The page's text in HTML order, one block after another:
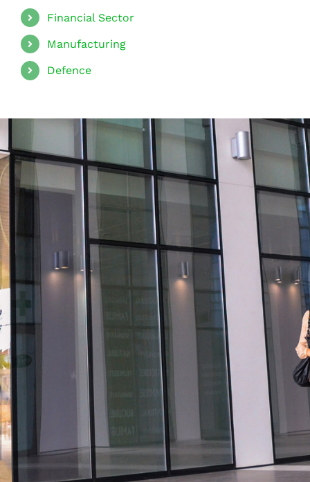
Financial Sector
Manufacturing
Defence